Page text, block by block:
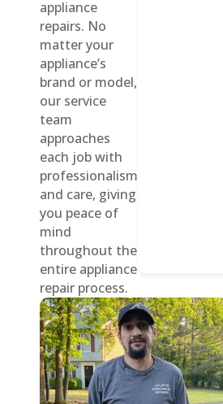
appliance
repairs. No
matter your
appliance’s
brand or model,
our service
team
approaches
each job with
professionalism
and care, giving
you peace of
mind
throughout the
entire appliance
repair process.